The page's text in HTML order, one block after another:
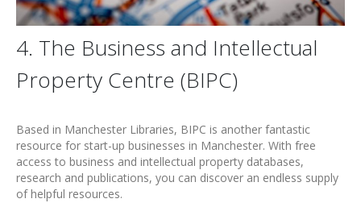
4. The Business and Intellectual
Property Centre (BIPC)
Based in Manchester Libraries, BIPC is another fantastic
resource for start-up businesses in Manchester. With free
access to business and intellectual property databases,
research and publications, you can discover an endless supply
of helpful resources.